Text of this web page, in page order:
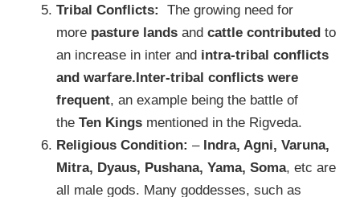
Tribal Conflicts:
The growing need for
more pasture lands and cattle contributed to
an increase in inter and intra-tribal conflicts
and warfare.Inter-tribal conflicts were
frequent, an example being the battle of
the Ten Kings mentioned in the Rigveda.
Religious Condition: – Indra, Agni, Varuna,
Mitra, Dyaus, Pushana, Yama, Soma, etc are
all male gods. Many goddesses, such as